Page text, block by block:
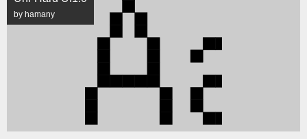
by hamany